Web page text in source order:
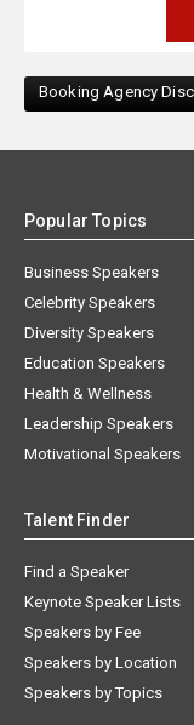
Booking Agency
Popular Topics
Business Speakers
Celebrity Speakers
Diversity Speakers
Education Speakers
Health & Wellness
Leadership Speakers
Motivational Speakers
Talent Finder
Find a Speaker
Keynote Speaker Lists
Speakers by Fee
Speakers by Location
Speakers by Topics